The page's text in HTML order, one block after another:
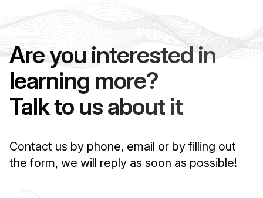
Are you interested in
learning more?
Talk to us about it
Contact us by phone, email or by filling out
the form, we will reply as soon as possible!